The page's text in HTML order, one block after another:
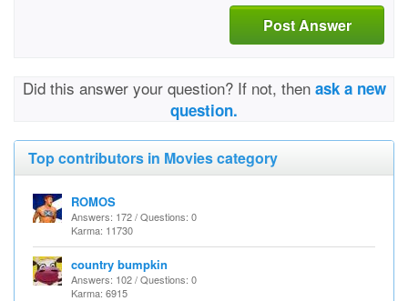
Post Answer
Did this answer your question? If not, then ask a new
question.
Top contributors in Movies category
ROMOS
Answers: 172 / Questions: 0
Karma: 11730
country bumpkin
Answers: 102 / Questions: 0
Karma: 6915